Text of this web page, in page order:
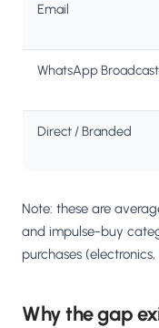
Email
WhatsApp Broadcast
Direct / Branded
Note: these are
and impulse-buy
purchases
Why the gap